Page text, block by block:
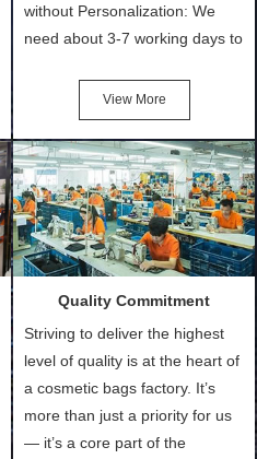
without Personalization: We
need about 3-7 working days to
after confirmation of Sample
Order (depending on sample
quantity and availability of
materials from our stock)
Sample with Personalization:
We need 5-14 working days to
setup the moulds, depending
make.
View More
Quality Commitment
Striving to deliver the highest
level of quality is at the heart of
a cosmetic bags factory. It’s
more than just a priority for us
— it’s a core part of the